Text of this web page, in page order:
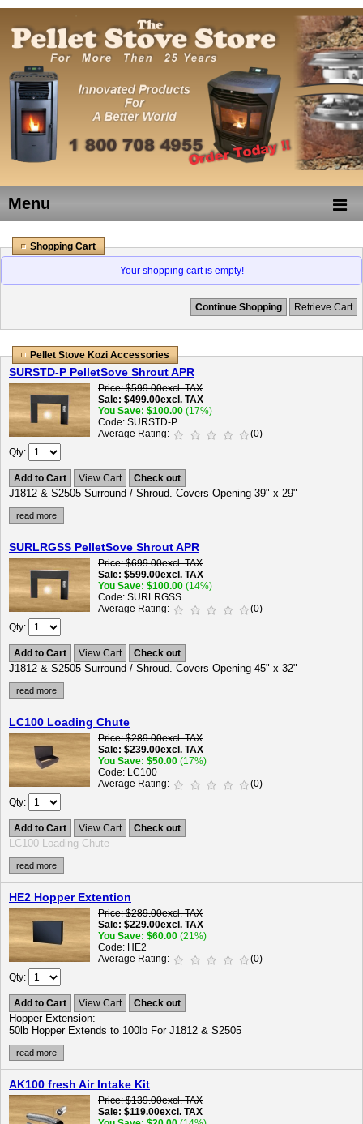
Menu
Shopping Cart
Your shopping cart is empty!
Continue Shopping Retrieve Cart
Pellet Stove Kozi Accessories
SURSTD-P PelletSove Shrout APR
Price $599.00excl. TAX
Sale $499.00excl. TAX
You Save $100.00 (17%)
Code SURSTD-P
Average Rating
(0)
Qty
Add to Cart View Cart Check out
J1812 & S2505 Surround / Shroud. Covers Opening 39" x 29"
read more
SURLRGSS PelletSove Shrout APR
Price $699.00excl. TAX
Sale $599.00excl. TAX
You Save $100.00 (14%)
Code SURLRGSS
Average Rating
(0)
Qty
Add to Cart View Cart Check out
J1812 & S2505 Surround / Shroud. Covers Opening 45" x 32"
read more
LC100 Loading Chute
Price $289.00excl. TAX
Sale $239.00excl. TAX
You Save $50.00 (17%)
Code
LC100
Average Rating
(0)
Qty
Add to Cart View Cart Check out
LC100 Loading Chute
read more
HE2 Hopper Extention
Price $289.00excl. TAX
Sale $229.00excl. TAX
You Save $60.00 (21%)
Code
HE2
Average Rating
(0)
Qty
Add to Cart View Cart Check out
Hopper Extension:
50lb Hopper Extends to 100lb For J1812 & S2505
read more
AK100 fresh Air Intake Kit
Price $139.00excl. TAX
Sale $119.00excl. TAX